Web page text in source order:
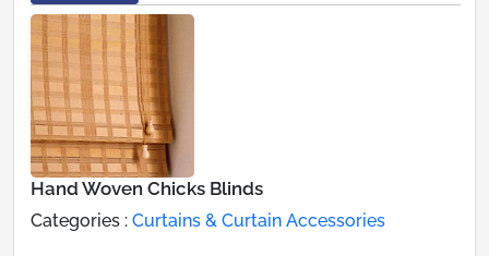
Hand Woven Chicks Blinds
Categories : Curtains & Curtain Accessories